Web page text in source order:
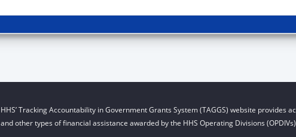
HHS’ Tracking Accountability in Government Grants System (TAGGS) website
and other types of financial assistance awarded by the HHS Operating Divisions